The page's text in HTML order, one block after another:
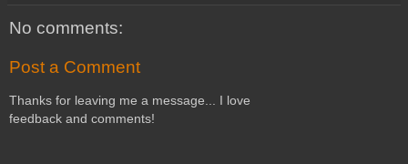
No comments:
Post a Comment
Thanks for leaving me a message... I love
feedback and comments!